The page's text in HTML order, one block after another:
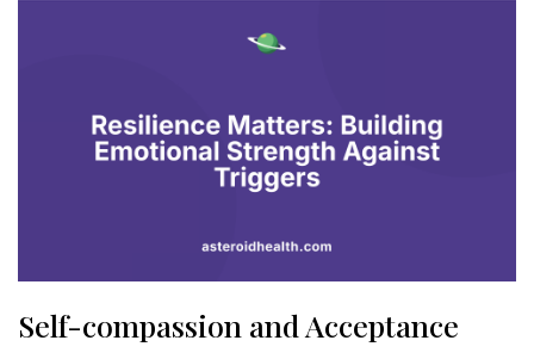
Self-compassion and Acceptance